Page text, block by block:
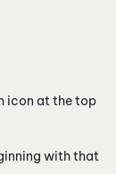
icon at the top
with that